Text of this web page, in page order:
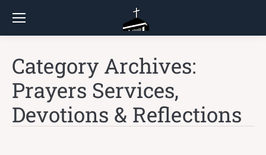
Category Archives:
Prayers Services,
Devotions & Reflections